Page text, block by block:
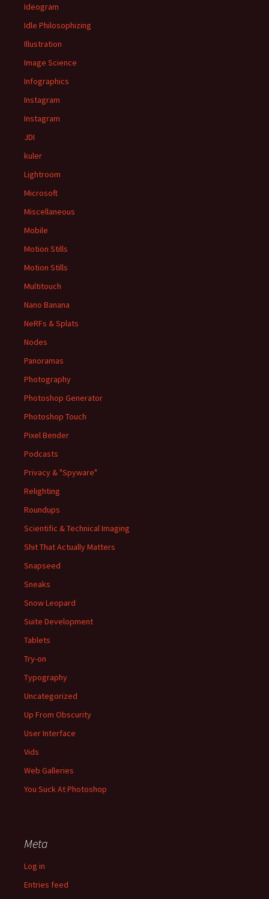
Ideogram
Idle Philosophizing
Illustration
Image Science
Infographics
Instagram
Instagram
JDI
kuler
Lightroom
Microsoft
Miscellaneous
Mobile
Motion Stills
Motion Stills
Multitouch
Nano Banana
NeRFs & Splats
Nodes
Panoramas
Photography
Photoshop Generator
Photoshop Touch
Pixel Bender
Podcasts
Privacy & "Spyware"
Relighting
Roundups
Scientific & Technical Imaging
Shit That Actually Matters
Snapseed
Sneaks
Snow Leopard
Suite Development
Tablets
Try-on
Typography
Uncategorized
Up From Obscurity
User Interface
Vids
Web Galleries
You Suck At Photoshop
Meta
Log in
Entries feed